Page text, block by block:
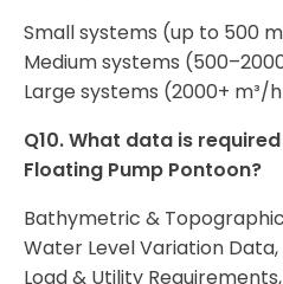
Small systems (up to 500
Medium systems
Large systems (2000+ m³/
Q10. What data is
Floating Pump Pontoon?
Bathymetric &
Water Level Variation
Load & Utility